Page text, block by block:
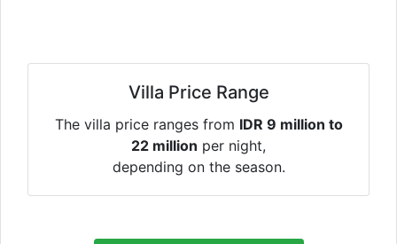
Villa Price Range
The villa price ranges from IDR 9 million to
22 million per night,
depending on the season.